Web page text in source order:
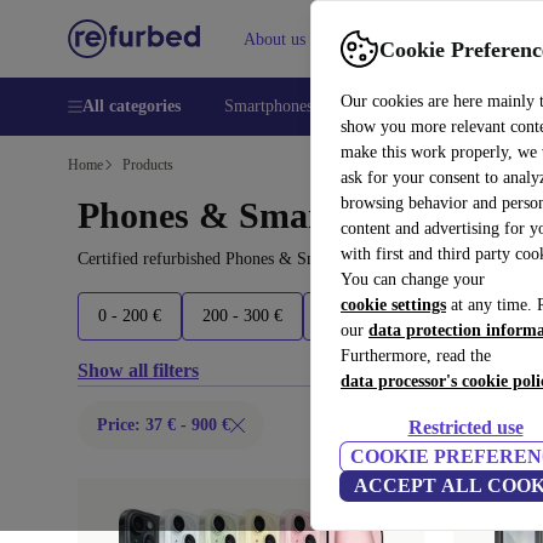
Cookie
Our cookies are here mainly
show you more relevant
make this work properly, we
ask for your consent to
browsing behavior and
content and advertising for
with first and third party
You can change your
cookie settings at any time.
our data protection
Furthermore, read the
data processor's cookie
Restricted use
COOKIE
ACCEPT ALL
About us Help
All categories Smartphones Laptops Tablets
Home Products
Phones & Smartphones:
Certified refurbished Phones & Smartphones under 900€ – save
0 - 200 € 200 - 300 € 300 - 500 € 500 - 700 €
Show all filters
Price: 37 € - 900 €